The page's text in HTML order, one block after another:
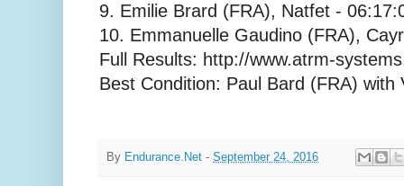
9. Emilie Brard (FRA), Natfet -
10. Emmanuelle Gaudino (FRA),
Full Results: http://www.atrm-
Best Condition: Paul Bard (FRA) with
By Endurance.Net - September 24, 2016